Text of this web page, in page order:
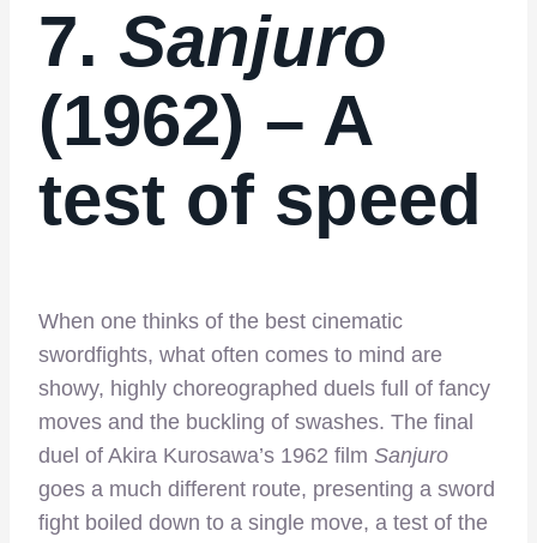
7. Sanjuro
(1962) – A
test of speed
When one thinks of the best cinematic
swordfights, what often comes to mind are
showy, highly choreographed duels full of fancy
moves and the buckling of swashes. The final
duel of Akira Kurosawa’s 1962 film Sanjuro
goes a much different route, presenting a sword
fight boiled down to a single move, a test of the